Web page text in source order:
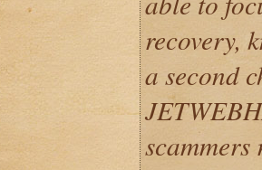
recovery,
a second